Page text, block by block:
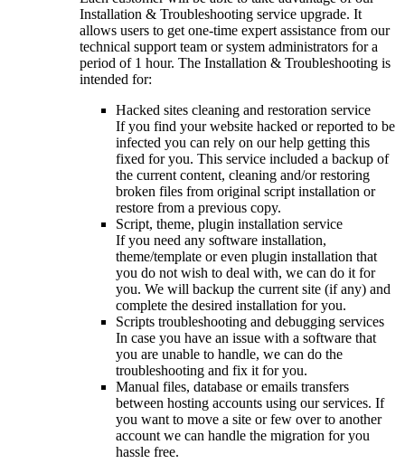
Installation & Troubleshooting service upgrade. It
allows users to get one-time expert assistance from our
technical support team or system administrators for a
period of 1 hour. The Installation & Troubleshooting is
intended for:
Hacked sites cleaning and restoration service
If you find your website hacked or reported to be
infected you can rely on our help getting this
fixed for you. This service included a backup of
the current content, cleaning and/or restoring
broken files from original script installation or
restore from a previous copy.
Script, theme, plugin installation service
If you need any software installation,
theme/template or even plugin installation that
you do not wish to deal with, we can do it for
you. We will backup the current site (if any) and
complete the desired installation for you.
Scripts troubleshooting and debugging services
In case you have an issue with a software that
you are unable to handle, we can do the
troubleshooting and fix it for you.
Manual files, database or emails transfers
between hosting accounts using our services. If
you want to move a site or few over to another
account we can handle the migration for you
hassle free.